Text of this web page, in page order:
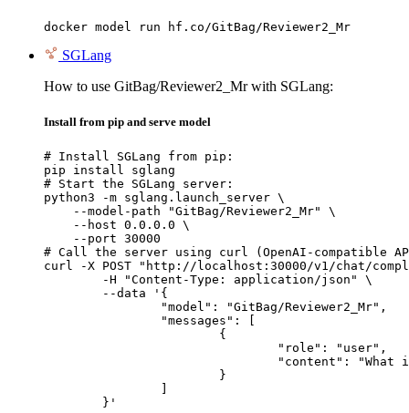
docker model run hf.co/GitBag/Reviewer2_Mr
SGLang
How to use GitBag/Reviewer2_Mr with SGLang:
Install from pip and serve model
# Install SGLang from pip:
pip install sglang
# Start the SGLang server:
python3 -m sglang.launch_server \
    --model-path "GitBag/Reviewer2_Mr" \
    --host 0.0.0.0 \
    --port 30000
# Call the server using curl (OpenAI-compatible
curl -X POST "http://localhost:30000/v1/chat/
	}'